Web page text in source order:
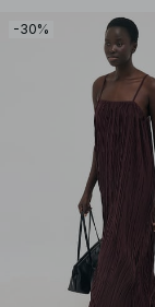
-30%